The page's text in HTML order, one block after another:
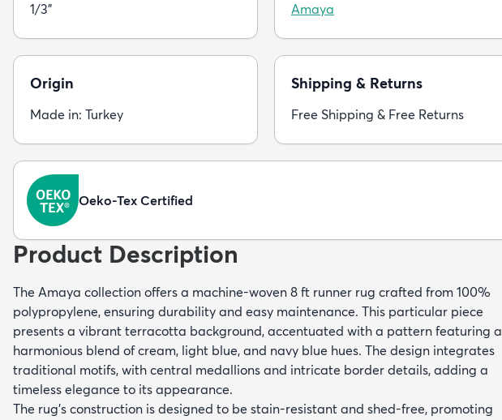
1/3" Amaya
Origin
Made in: Turkey
Shipping & Returns
Free Shipping & Free Returns
Oeko-Tex Certified
Product Description
The Amaya collection offers a machine-woven 8 ft runner rug crafted from 100%
polypropylene, ensuring durability and easy maintenance. This particular piece
presents a vibrant terracotta background, accentuated with a pattern featuring a
harmonious blend of cream, light blue, and navy blue hues. The design integrates
traditional motifs, with central medallions and intricate border details, adding a
timeless elegance to its appearance.
The rug's construction is designed to be stain-resistant and shed-free, promoting